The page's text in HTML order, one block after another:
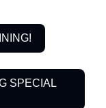
SPECIAL